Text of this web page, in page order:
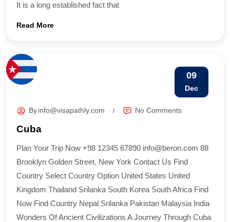
It is a long established fact that
Read More
09
Dec
By info@visapathly.com No Comments
Cuba
Plan Your Trip Now +98 12345 67890 info@beron.com 88
Brooklyn Golden Street. New York Contact Us Find
Country​ Select Country Option United States United
Kingdom Thailand Srilanka South Korea South Africa Find
Now Find Country​ Nepal Srilanka Pakistan Malaysia India
Wonders Of Ancient Civilizations A Journey Through Cuba